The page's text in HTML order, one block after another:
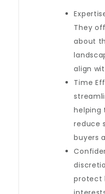
They
about
align
Time
helping
reduce
buyers
protect